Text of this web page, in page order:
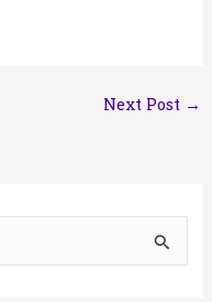
Next Post →